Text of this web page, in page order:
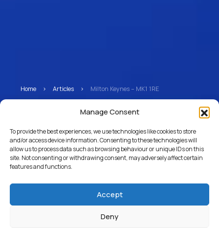
Manage Consent
To provide the best experiences, we use technologies like cookies to store
and/or access device information. Consenting to these technologies will
allow us to process data such as browsing behaviour or unique IDs on this
site. Not consenting or withdrawing consent, may adversely affect certain
features and functions.
Accept
Deny
Home > Articles > Milton Keynes – MK1 1RE
Milton Keynes – MK1 1RE
Return to Articles